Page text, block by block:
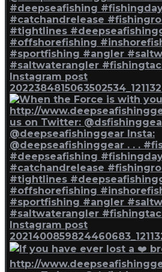
Instagram post
Instagram post